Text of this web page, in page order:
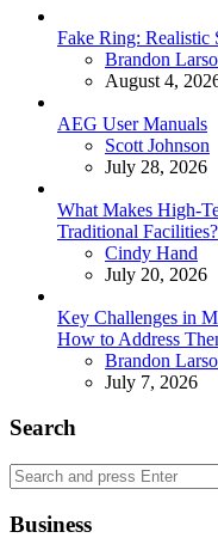
Fake Ring: Realistic
Posted
Brandon
August 4,
AEG User Manuals
Posted
Scott Johnson
July 28, 2026
What Makes High-
Traditional Facilities?
Posted
Cindy Hand
July 20, 2026
Key Challenges in
How to Address
Posted
Brandon
July 7, 2026
Search
Search
for:
Business